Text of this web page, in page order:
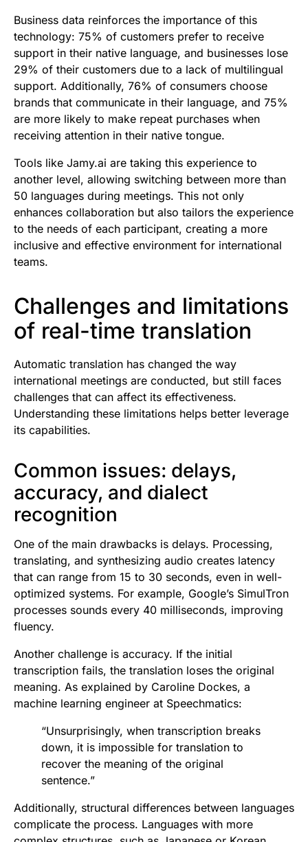
Business data reinforces the importance of this
technology: 75% of customers prefer to receive
support in their native language, and businesses lose
29% of their customers due to a lack of multilingual
support. Additionally, 76% of consumers choose
brands that communicate in their language, and 75%
are more likely to make repeat purchases when
receiving attention in their native tongue.
Tools like Jamy.ai are taking this experience to
another level, allowing switching between more than
50 languages during meetings. This not only
enhances collaboration but also tailors the experience
to the needs of each participant, creating a more
inclusive and effective environment for international
teams.
Challenges and limitations
of real-time translation
Automatic translation has changed the way
international meetings are conducted, but still faces
challenges that can affect its effectiveness.
Understanding these limitations helps better leverage
its capabilities.
Common issues: delays,
accuracy, and dialect
recognition
One of the main drawbacks is delays. Processing,
translating, and synthesizing audio creates latency
that can range from 15 to 30 seconds, even in well-
optimized systems. For example, Google’s SimulTron
processes sounds every 40 milliseconds, improving
fluency.
Another challenge is accuracy. If the initial
transcription fails, the translation loses the original
meaning. As explained by Caroline Dockes, a
machine learning engineer at Speechmatics:
“Unsurprisingly, when transcription breaks
down, it is impossible for translation to
recover the meaning of the original
sentence.”
Additionally, structural differences between languages
complicate the process. Languages with more